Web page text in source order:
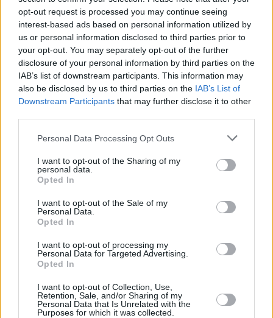
opt-out request is processed you may continue seeing
interest-based ads based on personal information utilized by
us or personal information disclosed to third parties prior to
your opt-out. You may separately opt-out of the further
disclosure of your personal information by third parties on the
IAB’s list of downstream participants. This information may
also be disclosed by us to third parties on the IAB’s List of
Downstream Participants that may further disclose it to other
Personal Data Processing Opt Outs
I want to opt-out of the Sharing of my
personal data.
Opted In
I want to opt-out of the Sale of my
Personal Data.
Opted In
I want to opt-out of processing my
Personal Data for Targeted Advertising.
Opted In
I want to opt-out of Collection, Use,
Retention, Sale, and/or Sharing of my
Personal Data that Is Unrelated with the
Purposes for which it was collected.
FILM AND TV
Paramount Pictures acquires rights for Vertigo
remake – Robert Downey Jr. eyeing lead role
Ed Sheeran releases new video 'Eyes Closed,'
detailing struggles with grief and depression
PREMIERE: Paul Casey shares Stephen King-
MUSIC 23 MAR 23
DMA's gear up for 3Olympia show and album
CULTURE
Climate breakdown will potentially wash away
Irish archaeological material